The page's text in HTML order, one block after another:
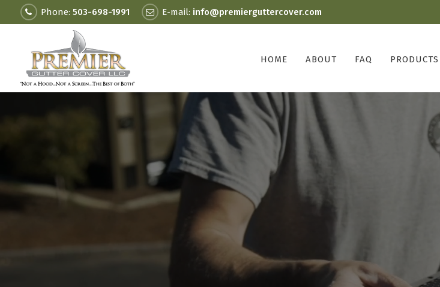
Phone: 503-698-1991 E-mail: info@premierguttercover.com
HOME ABOUT FAQ PRODUCTS